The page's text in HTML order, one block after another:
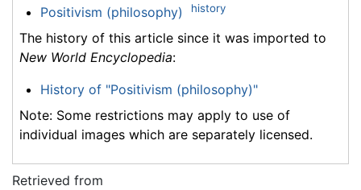
Positivism (philosophy) history
The history of this article since it was imported to
New World Encyclopedia:
History of "Positivism (philosophy)"
Note: Some restrictions may apply to use of
individual images which are separately licensed.
Retrieved from